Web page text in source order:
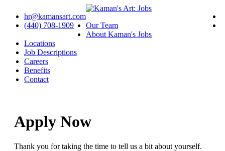
hr@kamansart.com
(440) 708-1909
Our Team
About Kaman's Jobs
Locations
Job Descriptions
Careers
Benefits
Contact
Apply Now
Thank you for taking the time to tell us a bit about yourself.